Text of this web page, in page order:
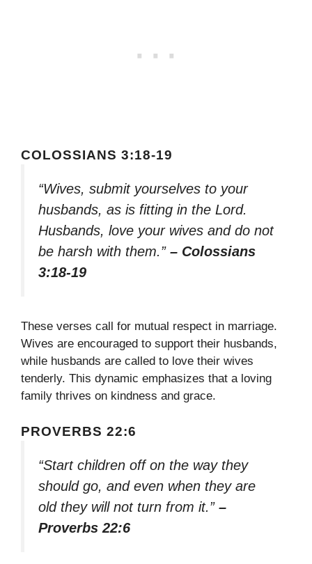
COLOSSIANS 3:18-19
“Wives, submit yourselves to your
husbands, as is fitting in the Lord.
Husbands, love your wives and do not
be harsh with them.” – Colossians
3:18-19
These verses call for mutual respect in marriage.
Wives are encouraged to support their husbands,
while husbands are called to love their wives
tenderly. This dynamic emphasizes that a loving
family thrives on kindness and grace.
PROVERBS 22:6
“Start children off on the way they
should go, and even when they are
old they will not turn from it.” –
Proverbs 22:6